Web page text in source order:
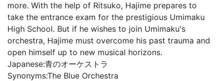
more. With the help of Ritsuko, Hajime prepares to
take the entrance exam for the prestigious Umimaku
High School. But if he wishes to join Umimaku's
orchestra, Hajime must overcome his past trauma and
open himself up to new musical horizons.
Japanese:青のオーケストラ
Synonyms:The Blue Orchestra